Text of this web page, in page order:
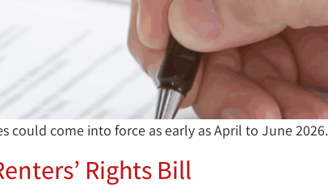
could come into force as early as April to June 2026.
Rights Bill